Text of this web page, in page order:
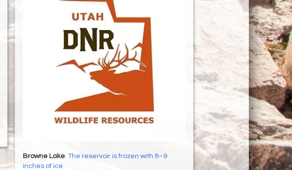
Browne Lake: The reservoir is frozen with 8–9
inches of ice